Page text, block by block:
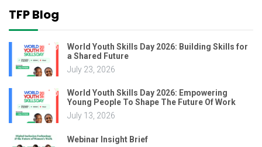
TFP Blog
World Youth Skills Day 2026: Building Skills for
a Shared Future
July 23, 2026
World Youth Skills Day 2026: Empowering
Young People To Shape The Future Of Work
July 13, 2026
Webinar Insight Brief